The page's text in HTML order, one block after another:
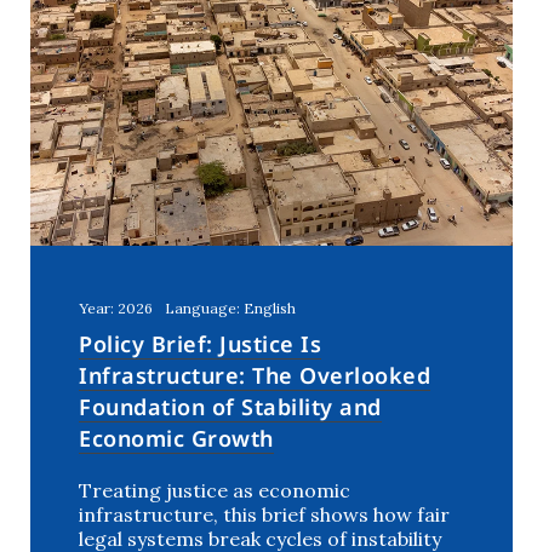
Year: 2026 Language: English
Policy Brief: Justice Is
Infrastructure: The Overlooked
Foundation of Stability and
Economic Growth
Treating justice as economic
infrastructure, this brief shows how fair
legal systems break cycles of instability